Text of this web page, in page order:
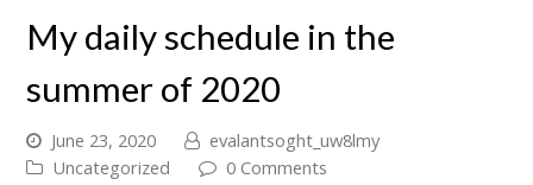
My daily schedule in the
summer of 2020
June 23, 2020
evalantsoght_uw8lmy
Uncategorized
0 Comments